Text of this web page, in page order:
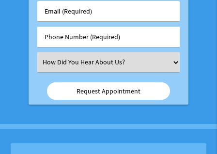
#
(Required)
Email
(Required)
Phone
Number
Select
an
Option